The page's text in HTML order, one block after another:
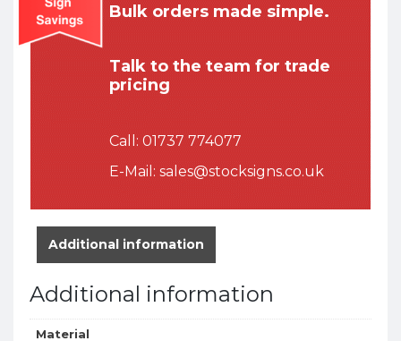
Bulk orders made simple.
Talk to the team for trade
pricing
Call: 01737 774077
E-Mail: sales@stocksigns.co.uk
Additional information
Additional information
Material